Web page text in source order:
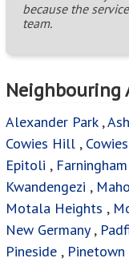
because the
team.
Neighbouring
Alexander Park,
Cowies Hill ,
Epitoli ,
Kwandengezi ,
Motala Heights ,
New Germany ,
Pineside , Pinetown